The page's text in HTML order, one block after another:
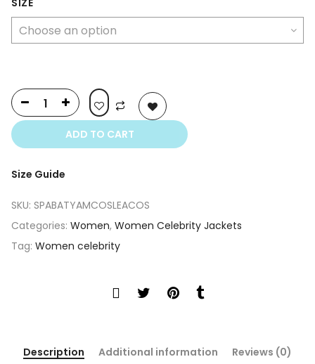
$349.00.$250.00.
SIZE
ADD TO CART
Size Guide
SKU: SPABATYAMCOSLEACOS
Categories: Women, Women Celebrity Jackets
Tag: Women celebrity
Description Additional information Reviews (0)